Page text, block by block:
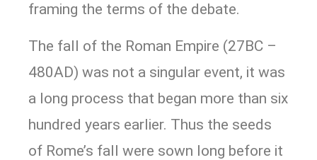
framing the terms of the debate.
The fall of the Roman Empire (27BC –
480AD) was not a singular event, it was
a long process that began more than six
hundred years earlier. Thus the seeds
of Rome’s fall were sown long before it